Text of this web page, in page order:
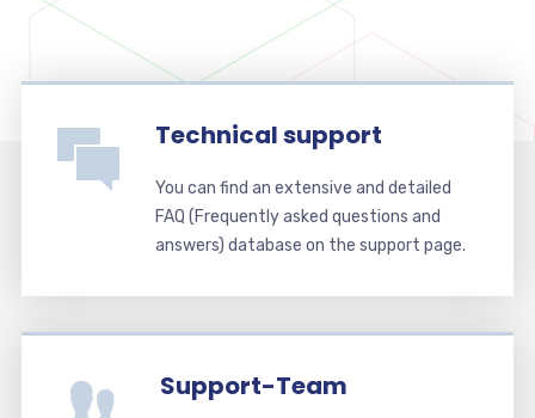
Technical support
You can find an extensive and detailed
FAQ (Frequently asked questions and
answers) database on the support page.
Support-Team